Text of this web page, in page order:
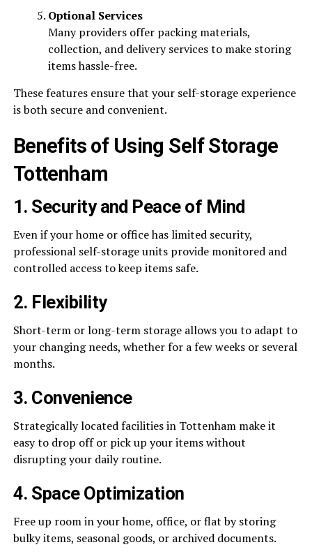
Optional Services
Many providers offer packing materials,
collection, and delivery services to make storing
items hassle-free.
These features ensure that your self-storage experience
is both secure and convenient.
Benefits of Using Self Storage
Tottenham
1. Security and Peace of Mind
Even if your home or office has limited security,
professional self-storage units provide monitored and
controlled access to keep items safe.
2. Flexibility
Short-term or long-term storage allows you to adapt to
your changing needs, whether for a few weeks or several
months.
3. Convenience
Strategically located facilities in Tottenham make it
easy to drop off or pick up your items without
disrupting your daily routine.
4. Space Optimization
Free up room in your home, office, or flat by storing
bulky items, seasonal goods, or archived documents.